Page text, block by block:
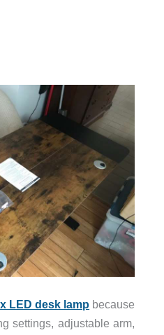
LED desk lamp because
settings, adjustable arm,